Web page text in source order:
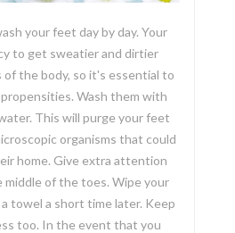
your feet day by day. Your
to get sweatier and dirtier
the body, so it's essential to
Wash them with
This will purge your feet
organisms that could
home. Give extra attention
of the toes. Wipe your
towel a short time later. Keep
too. In the event that you